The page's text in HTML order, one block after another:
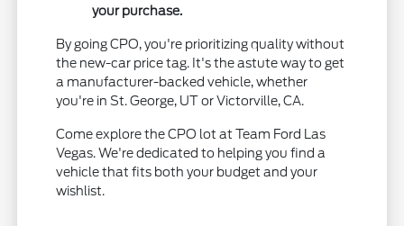
your purchase.
By going CPO, you're prioritizing quality without
the new-car price tag. It's the astute way to get
a manufacturer-backed vehicle, whether
you're in St. George, UT or Victorville, CA.
Come explore the CPO lot at Team Ford Las
Vegas. We're dedicated to helping you find a
vehicle that fits both your budget and your
wishlist.